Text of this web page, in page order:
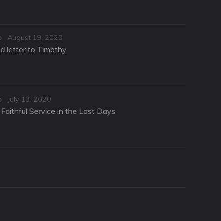
Posted
on
August 19, 2020
letter to Timothy
Posted
on
July 13, 2020
Service in the Last Days